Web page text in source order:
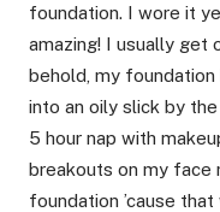
foundation. I wore it
amazing! I usually get
behold, my
into an oily slick by
5 hour nap with
breakouts on my face
foundation ’cause